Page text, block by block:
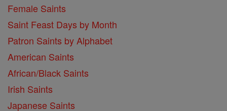
Female Saints
Saint Feast Days by Month
Patron Saints by Alphabet
American Saints
African/Black Saints
Irish Saints
Japanese Saints